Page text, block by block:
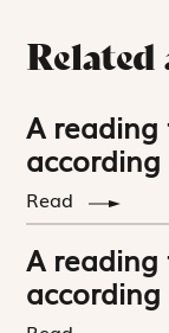
A reading
Read
A reading